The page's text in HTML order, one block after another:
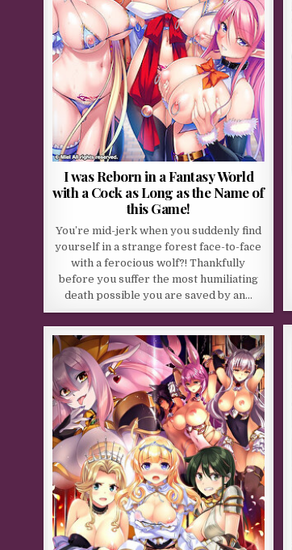
I was Reborn in a Fantasy World
with a Cock as Long as the Name of
this Game!
You’re mid-jerk when you suddenly find
yourself in a strange forest face-to-face
with a ferocious wolf?! Thankfully
before you suffer the most humiliating
death possible you are saved by an…